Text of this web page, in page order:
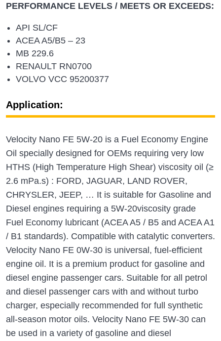
PERFORMANCE LEVELS / MEETS OR EXCEEDS:
API SL/CF
ACEA A5/B5 – 23
MB 229.6
RENAULT RN0700
VOLVO VCC 95200377
Application:
Velocity Nano FE 5W-20 is a Fuel Economy Engine
Oil specially designed for OEMs requiring very low
HTHS (High Temperature High Shear) viscosity oil (≥
2.6 mPa.s) : FORD, JAGUAR, LAND ROVER,
CHRYSLER, JEEP, … It is suitable for Gasoline and
Diesel engines requiring a 5W-20viscosity grade
Fuel Economy lubricant (ACEA A5 / B5 and ACEA A1
/ B1 standards). Compatible with catalytic converters.
Velocity Nano FE 0W-30 is universal, fuel-efficient
engine oil. It is a premium product for gasoline and
diesel engine passenger cars. Suitable for all petrol
and diesel passenger cars with and without turbo
charger, especially recommended for full synthetic
all-season motor oils. Velocity Nano FE 5W-30 can
be used in a variety of gasoline and diesel